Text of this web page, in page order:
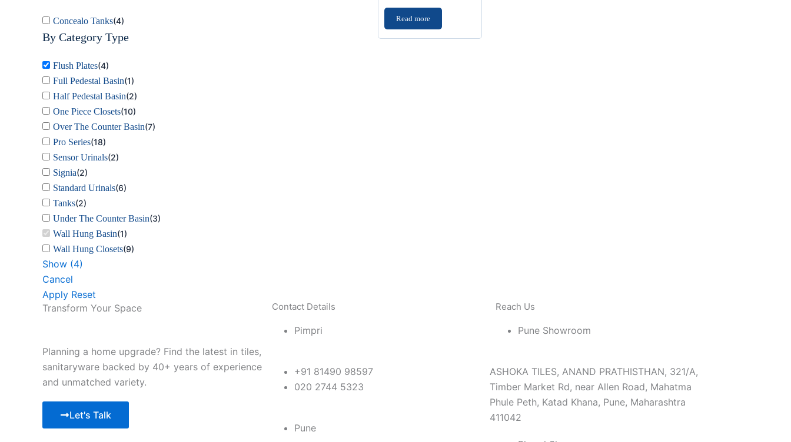
Concealo Tanks(4)
By Category Type
Flush Plates(4)
Full Pedestal Basin(1)
Half Pedestal Basin(2)
One Piece Closets(10)
Over The Counter Basin(7)
Pro Series(18)
Sensor Urinals(2)
Signia(2)
Standard Urinals(6)
Tanks(2)
Under The Counter Basin(3)
Wall Hung Basin(1)
Wall Hung Closets(9)
Show (4)
Cancel
Apply Reset
Read more
Transform Your Space
Planning a home upgrade? Find the latest in tiles,
sanitaryware backed by 40+ years of experience
and unmatched variety.
Let's Talk
Contact Details
Pimpri
+91 81490 98597
020 2744 5323
Pune
Reach Us
Pune Showroom
ASHOKA TILES, ANAND PRATHISTHAN, 321/A,
Timber Market Rd, near Allen Road, Mahatma
Phule Peth, Katad Khana, Pune, Maharashtra
411042